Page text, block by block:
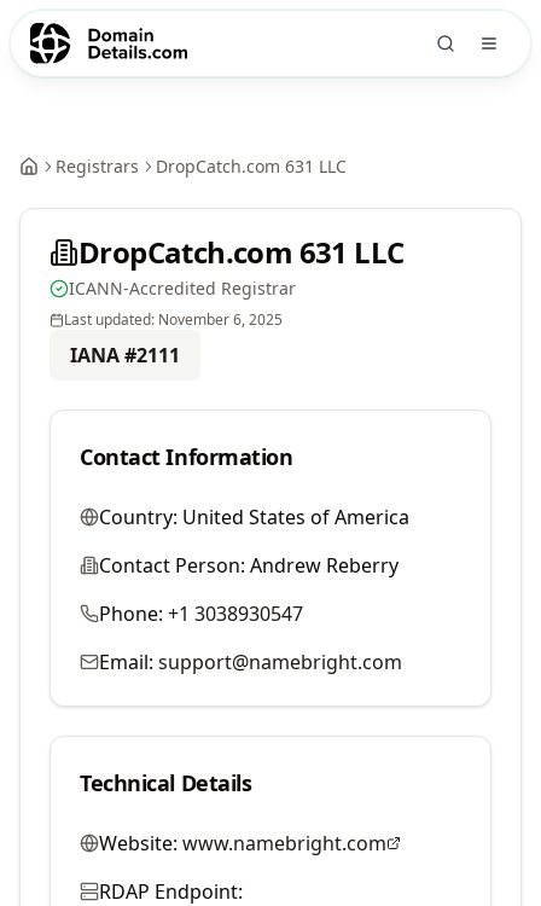
Registrars DropCatch.com 631 LLC
DropCatch.com 631 LLC
ICANN-Accredited Registrar
Last updated: November 6, 2025
IANA #2111
Contact Information
Country: United States of America
Contact Person: Andrew Reberry
Phone: +1 3038930547
Email: support@namebright.com
Technical Details
Website: www.namebright.com
RDAP Endpoint: